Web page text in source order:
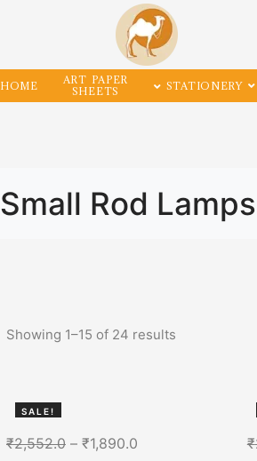
HOME
ART PAPER
SHEETS
STATIONERY
Small Rod Lamps
Showing 1–15 of 24 results
SALE!
₹2,552.0 – ₹1,890.0
₹